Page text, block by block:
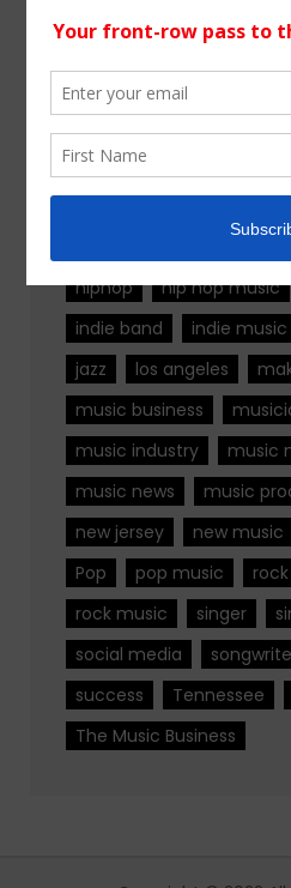
Tags
alternative rock
hiphop
hip hop music
indie band
indie music
jazz
los angeles
music business
music industry
music
music news
music
new jersey
new music
Pop
pop music rock
rock music
singer
social media
success
Tennessee
The Music Business